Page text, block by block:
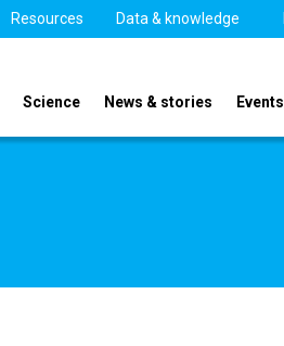
Resources Data & knowledge
Science News & stories Events